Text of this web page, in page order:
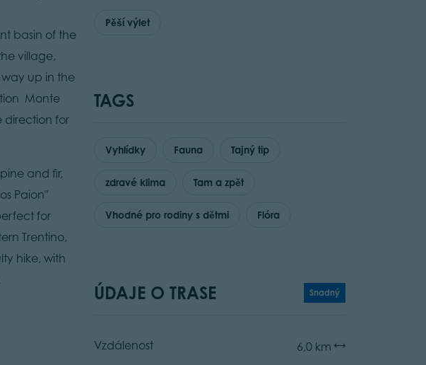
basin of the
village,
way up in the
Monte
direction for
and fir,
Paion"
for
Trentino,
hike, with
Pěší výlet
TAGS
Vyhlídky Fauna Tajný tip
zdravé klima Tam a zpět
Vhodné pro rodiny s dětmi Flóra
ÚDAJE O TRASE Snadný
Vzdálenost 6,0 km